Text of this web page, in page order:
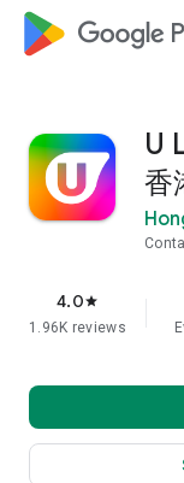
U
香
4.0star
1.96K reviews